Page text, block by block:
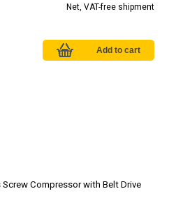
Net, VAT-free shipment